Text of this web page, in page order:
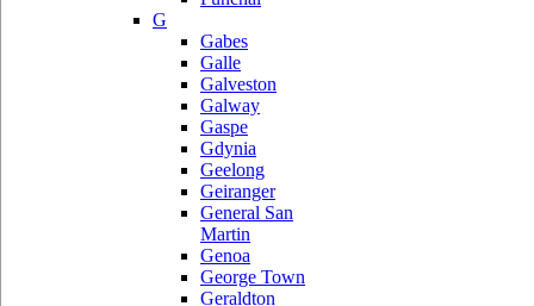
G
Gabes
Galle
Galveston
Galway
Gaspe
Gdynia
Geelong
Geiranger
General San
Martin
Genoa
George Town
Geraldton